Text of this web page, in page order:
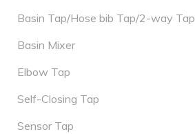
Basin Tap/Hose bib Tap/2-way Tap
Basin Mixer
Elbow Tap
Self-Closing Tap
Sensor Tap